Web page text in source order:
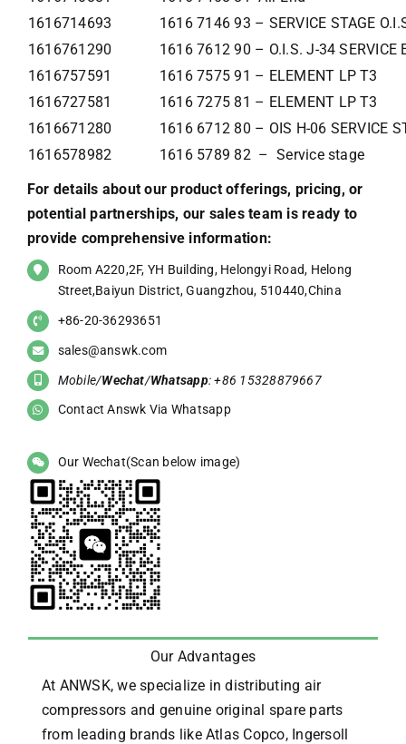
1616714693
1616 7146 93 – SERVICE STAGE
1616761290
1616 7612 90 – O.I.S. J-34 SERVICE
1616757591
1616 7575 91 – ELEMENT LP T3
1616727581
1616 7275 81 – ELEMENT LP T3
1616671280
1616 6712 80 – OIS H-06 SERVICE
1616578982
1616 5789 82 – Service stage
For details about our product offerings, pricing, or
potential partnerships, our sales team is ready to
provide comprehensive information:
Room A220,2F, YH Building, Helongyi Road, Helong
Street,Baiyun District, Guangzhou, 510440,China
+86-20-36293651
sales@answk.com
Mobile/Wechat/Whatsapp: +86 15328879667
Contact Answk Via Whatsapp
Our Wechat(Scan below image)
Our Advantages
At ANWSK, we specialize in distributing air
compressors and genuine original spare parts
from leading brands like Atlas Copco, Ingersoll